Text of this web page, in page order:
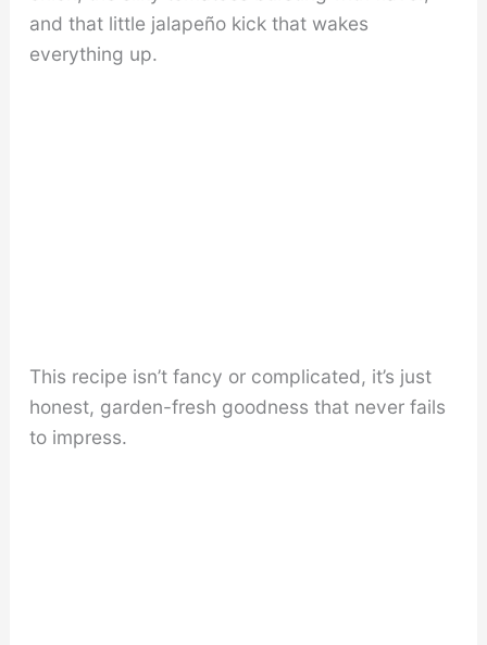
and that little jalapeño kick that wakes
everything up.
This recipe isn’t fancy or complicated, it’s just
honest, garden-fresh goodness that never fails
to impress.